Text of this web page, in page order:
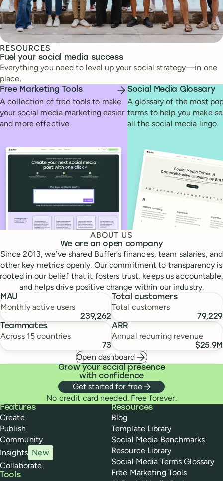
RESOURCES
Fuel your social media success
Everything you need to level up your social strategy—in one
place.
Free Marketing Tools
A collection of free tools to make
your social media marketing easier
and more effective
Social Media Glossary
A glossary of the most
terms to help you make
all the social media lingo
ABOUT US
We are an open company
Since 2013, we’ve shared Buffer’s finances, team salaries, and
other key metrics openly. Our commitment to transparency is
rooted in our belief that it fosters trust, keeps us accountable,
and helps drive positive change within our industry.
MAU
Monthly active users
239,262
Total customers
Total customers
79,229
Teammates
Across 15 countries
73
ARR
Annual recurring revenue
$25.9M
Open dashboard
Grow your social presence
with confidence
Get started for free
No credit card needed. Free forever.
Buffer
Features
Create
Publish
Community
Insights New
Collaborate
Tools
Resources
Blog
Template Library
Social Media Benchmarks
Resource Library
Social Media Terms Glossary
Free Marketing Tools